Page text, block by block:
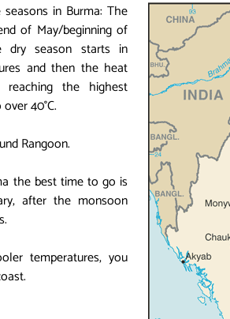
in Burma: The
of May/beginning of
dry season starts in
and then the heat
the highest
40°C.
Rangoon.
the best time to go is
after the monsoon
temperatures, you